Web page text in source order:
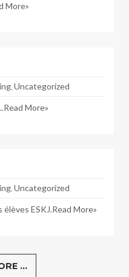
More»
, Uncategorized
Read More»
, Uncategorized
ESKJ.Read More»
...